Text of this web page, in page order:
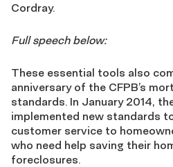
Cordray.
Full speech below:
These essential tools also
anniversary of the CFPB’s
standards. In January 2014,
implemented new standards
customer service to
who need help saving their
foreclosures.